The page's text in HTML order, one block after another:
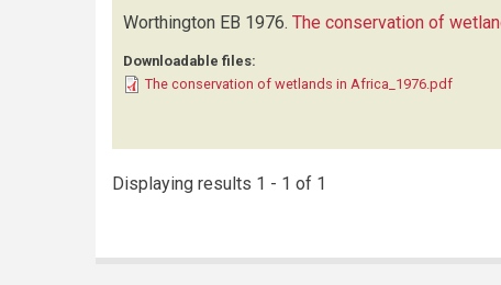
Worthington EB 1976. The conservation of
Downloadable files:
The conservation of wetlands in Africa_1976.pdf
Displaying results 1 - 1 of 1